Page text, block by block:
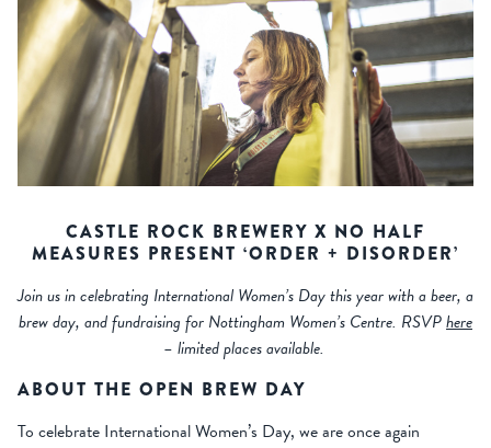
CASTLE ROCK BREWERY X NO HALF
MEASURES PRESENT ‘ORDER + DISORDER’
Join us in celebrating International Women’s Day this year with a beer, a
brew day, and fundraising for Nottingham Women’s Centre. RSVPhere
– limited places available.
ABOUT THE OPEN BREW DAY
To celebrate International Women’s Day, we are once again